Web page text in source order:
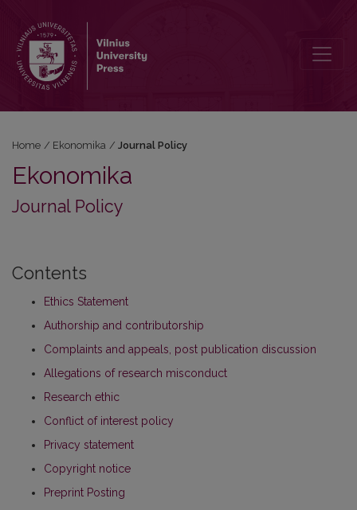
Home / Ekonomika / Journal Policy
Ekonomika
Journal Policy
Contents
Ethics Statement
Authorship and contributorship
Complaints and appeals, post publication discussion
Allegations of research misconduct
Research ethic
Conflict of interest policy
Privacy statement
Copyright notice
Preprint Posting